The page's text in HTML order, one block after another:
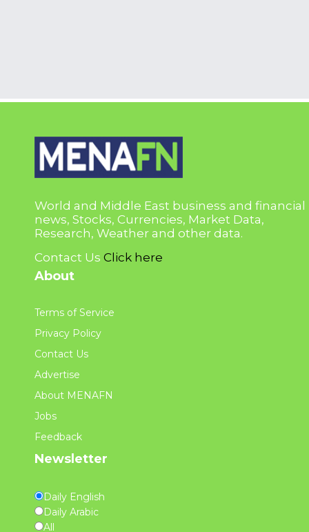
World and Middle East business and financial
news, Stocks, Currencies, Market Data,
Research, Weather and other data.
Contact Us Click here
About
Terms of Service
Privacy Policy
Contact Us
Advertise
About MENAFN
Jobs
Feedback
Newsletter
Daily English
Daily Arabic
All